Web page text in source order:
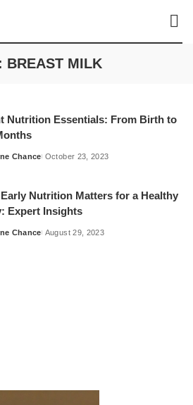
BREAST MILK
Nutrition Essentials: From Birth to
Chance October 23, 2023
Nutrition Matters for a Healthy
Expert Insights
Chance August 29, 2023